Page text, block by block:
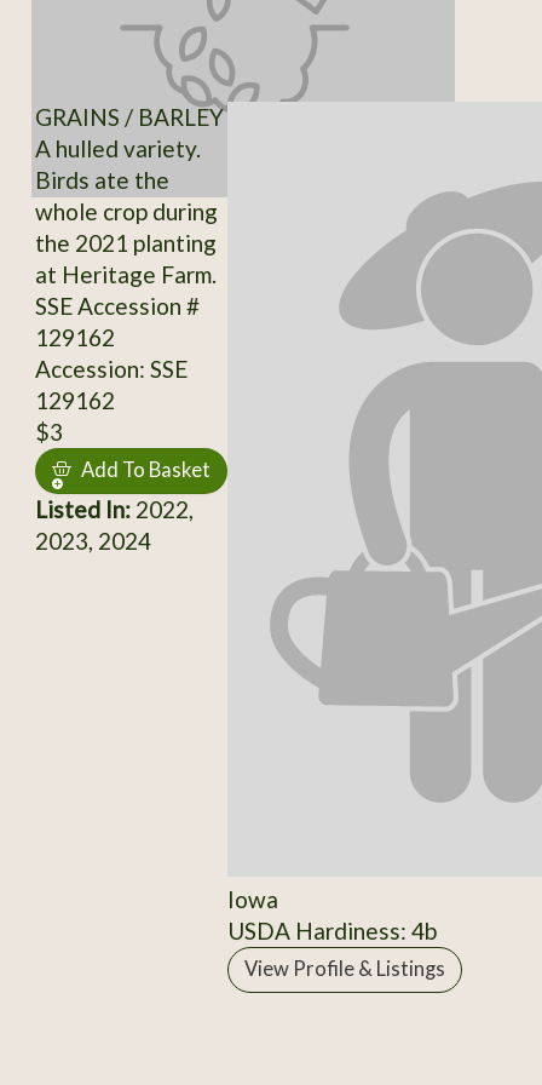
GRAINS / BARLEY
A hulled variety.
Birds ate the
whole crop during
the 2021 planting
at Heritage Farm.
SSE Accession #
129162
Accession: SSE
129162
$3
Add To Basket
Listed In:2022,
2023, 2024
Iowa
USDA Hardiness: 4b
View Profile & Listings